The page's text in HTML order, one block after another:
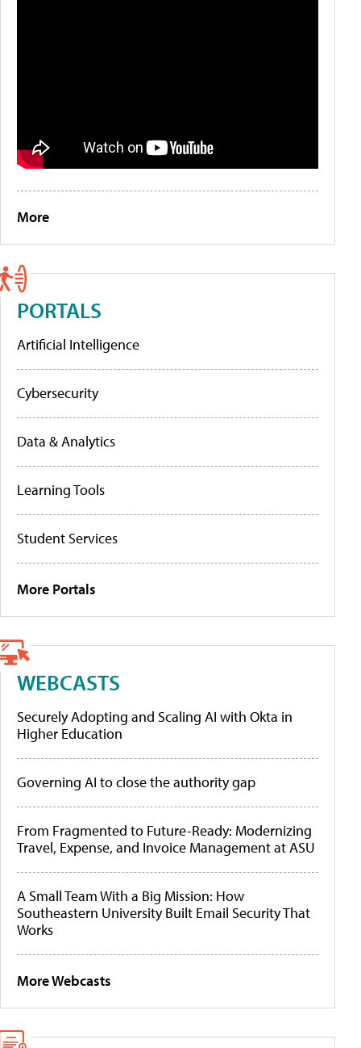
More
PORTALS
Artificial Intelligence
Cybersecurity
Data & Analytics
Learning Tools
Student Services
More Portals
WEBCASTS
Securely Adopting and Scaling AI with Okta in
Higher Education
Governing AI to close the authority gap
From Fragmented to Future-Ready: Modernizing
Travel, Expense, and Invoice Management at ASU
A Small Team With a Big Mission: How
Southeastern University Built Email Security That
Works
More Webcasts